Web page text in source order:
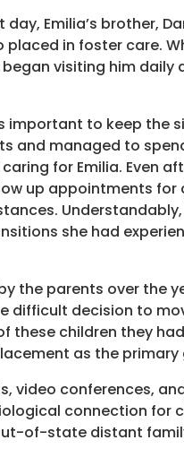
Emilia’s brother,
placed in foster care.
visiting him daily
important to keep the
and managed to
for Emilia. Even
up appointments
Understandably,
she had
the parents over the
difficult decision to
these children they
as the primary
video conferences,
connection for
of-state distant